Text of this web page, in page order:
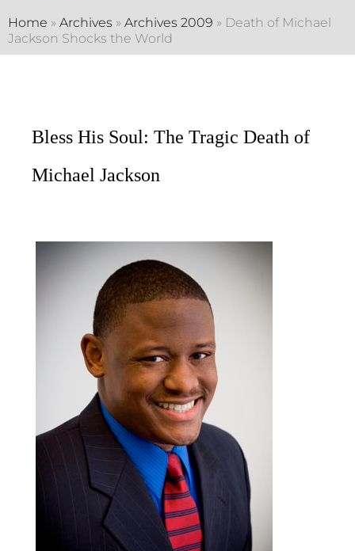
Home » Archives » Archives 2009 » Death of Michael
Jackson Shocks the World
Bless His Soul: The Tragic Death of
Michael Jackson